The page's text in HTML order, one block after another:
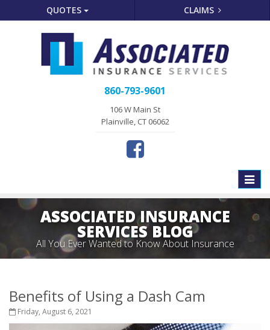
QUOTES CLAIMS
860-793-9601
106 W Main St
Plainville, CT 06062
Toggle
ASSOCIATED INSURANCE
SERVICES BLOG
All You Ever Wanted to Know About Insurance
Benefits of Using a Dash Cam
Friday, August 6, 2021